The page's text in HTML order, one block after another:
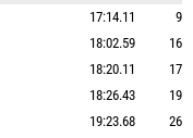
17:14.11
9
18:02.59
16
18:20.11
17
18:26.43
19
19:23.68
26